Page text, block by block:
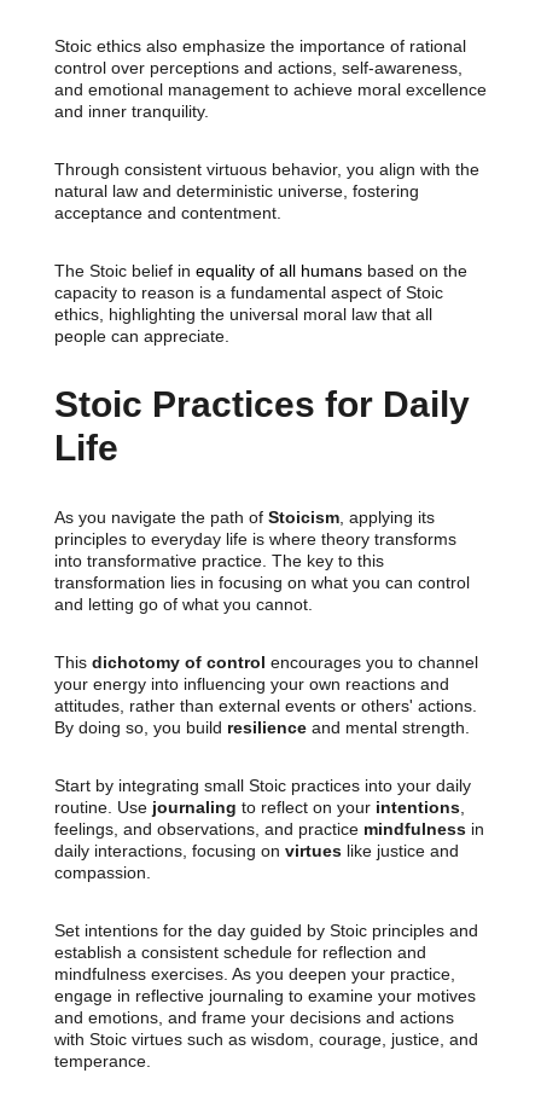
Stoic ethics also emphasize the importance of rational
control over perceptions and actions, self-awareness,
and emotional management to achieve moral excellence
and inner tranquility.
Through consistent virtuous behavior, you align with the
natural law and deterministic universe, fostering
acceptance and contentment.
The Stoic belief in equality of all humans based on the
capacity to reason is a fundamental aspect of Stoic
ethics, highlighting the universal moral law that all
people can appreciate.
Stoic Practices for Daily
Life
As you navigate the path of Stoicism, applying its
principles to everyday life is where theory transforms
into transformative practice. The key to this
transformation lies in focusing on what you can control
and letting go of what you cannot.
This dichotomy of control encourages you to channel
your energy into influencing your own reactions and
attitudes, rather than external events or others' actions.
By doing so, you build resilience and mental strength.
Start by integrating small Stoic practices into your daily
routine. Use journaling to reflect on your intentions,
feelings, and observations, and practice mindfulness in
daily interactions, focusing on virtues like justice and
compassion.
Set intentions for the day guided by Stoic principles and
establish a consistent schedule for reflection and
mindfulness exercises. As you deepen your practice,
engage in reflective journaling to examine your motives
and emotions, and frame your decisions and actions
with Stoic virtues such as wisdom, courage, justice, and
temperance.